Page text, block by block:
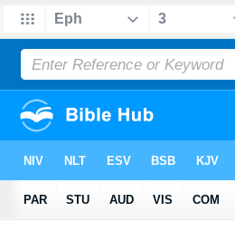
NASB77 NASB95•Strong's